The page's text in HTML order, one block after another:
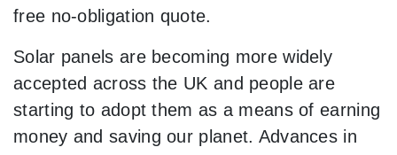
free no-obligation quote.
Solar panels are becoming more widely
accepted across the UK and people are
starting to adopt them as a means of earning
money and saving our planet. Advances in